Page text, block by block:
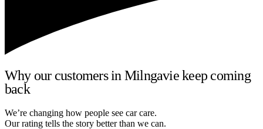
Why our customers in Milngavie keep coming
back
We’re changing how people see car care.
Our rating tells the story better than we can.